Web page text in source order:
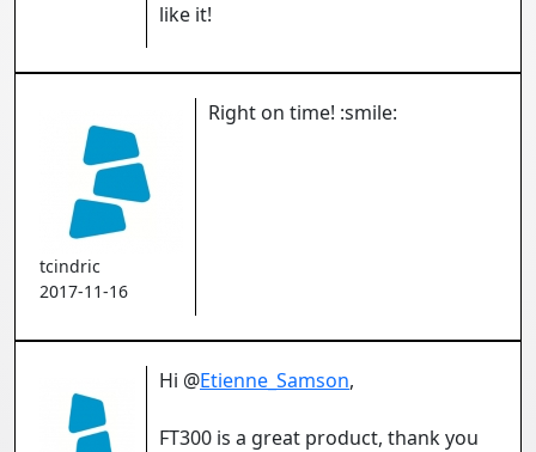
like it!
tcindric
2017-11-16
Right on time! :smile:
Hi @Etienne_Samson,
FT300 is a great product, thank you